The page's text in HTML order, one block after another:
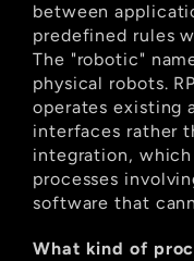
between
predefined rules
The "robotic"
physical robots.
operates existing
interfaces rather
integration,
processes
software that
What kind of